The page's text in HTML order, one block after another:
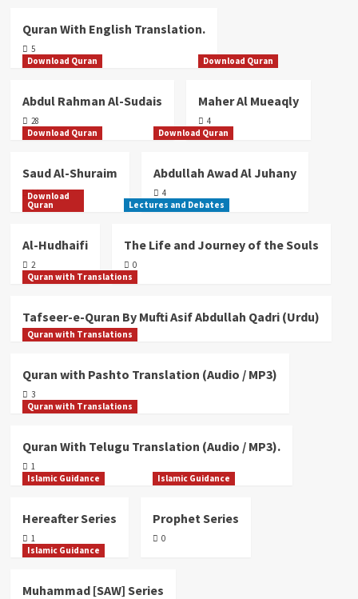
Tafseer-e-Quran By Mufti Asif
Quran with Translations
/ MP3)
Quran With Telugu Translation (Audio
Quran with Translations
Quran With English Translation.
Quran With English Translation.
5
Download Quran
Abdul Rahman Al-Sudais
28
Download Quran
Maher Al Mueaqly
4
Download Quran
Saud Al-Shuraim
14
Download Quran
Abdullah Awad Al Juhany
4
Download
Quran
Al-Hudhaifi
2
Lectures and Debates
The Life and Journey of the Souls
0
Quran with Translations
Tafseer-e-Quran By Mufti Asif Abdullah Qadri (Urdu)
Quran with Translations
Quran with Pashto Translation (Audio / MP3)
3
Quran with Translations
Quran With Telugu Translation (Audio / MP3).
1
Islamic Guidance
Hereafter Series
1
Islamic Guidance
Prophet Series
0
Islamic Guidance
Muhammad [SAW] Series